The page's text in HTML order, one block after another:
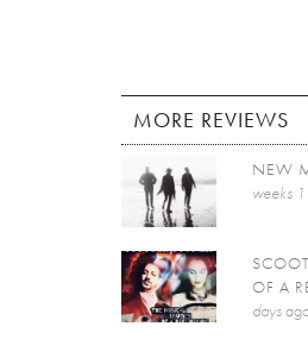
MORE REVIEWS
NEW
weeks
OF A
days